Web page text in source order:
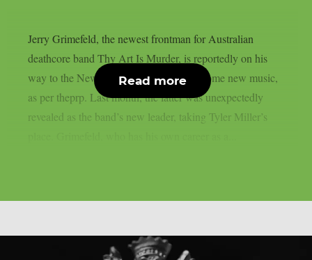
Jerry Grimefeld, the newest frontman for Australian
deathcore band Thy Art Is Murder, is reportedly on his
way to the New Jersey studio to record some new music,
as per theprp. Last month, the latter was unexpectedly
revealed as the band’s new leader, taking Tyler Miller’s
Read more